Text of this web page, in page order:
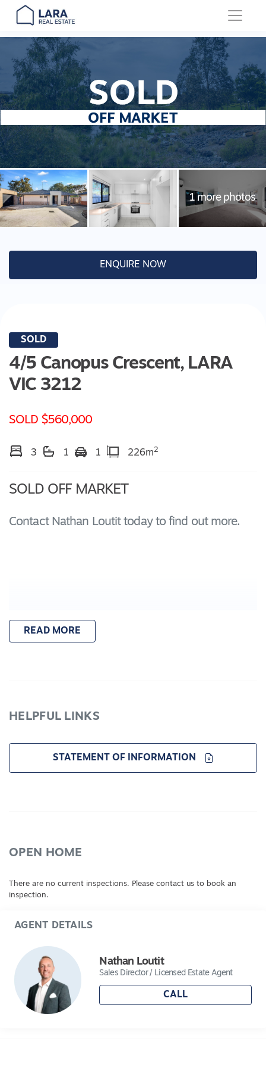
Main Navigation
ENQUIRE NOW
SOLD
4/5 Canopus Crescent, LARA
VIC 3212
SOLD $560,000
3 1 1 226m2
SOLD OFF MARKET
Contact Nathan Loutit today to find out more.
READ MORE
HELPFUL LINKS
STATEMENT OF INFORMATION
OPEN HOME
There are no current inspections. Please contact us to book an
inspection.
AGENT DETAILS
Nathan Loutit
Sales Director / Licensed Estate Agent
CALL